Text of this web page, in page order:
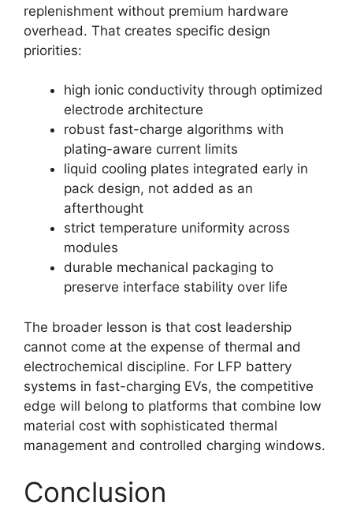
replenishment without premium hardware
overhead. That creates specific design
priorities:
high ionic conductivity through optimized
electrode architecture
robust fast-charge algorithms with
plating-aware current limits
liquid cooling plates integrated early in
pack design, not added as an
afterthought
strict temperature uniformity across
modules
durable mechanical packaging to
preserve interface stability over life
The broader lesson is that cost leadership
cannot come at the expense of thermal and
electrochemical discipline. For LFP battery
systems in fast-charging EVs, the competitive
edge will belong to platforms that combine low
material cost with sophisticated thermal
management and controlled charging windows.
Conclusion